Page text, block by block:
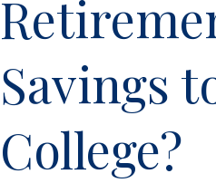
Savings
College?